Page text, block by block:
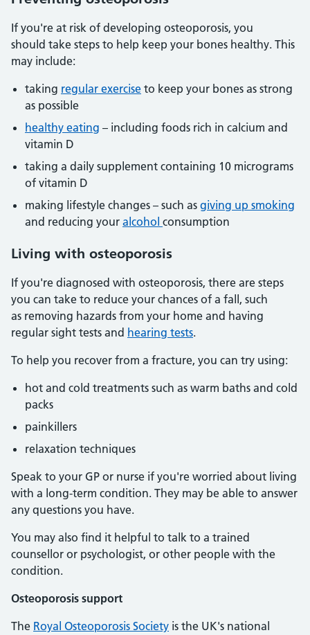
If you're at risk of developing osteoporosis, you
should take steps to help keep your bones healthy. This
may include:
taking regular exercise to keep your bones as strong
as possible
healthy eating – including foods rich in calcium and
vitamin D
taking a daily supplement containing 10 micrograms
of vitamin D
making lifestyle changes – such as giving up smoking
and reducing your alcohol consumption
Living with osteoporosis
If you're diagnosed with osteoporosis, there are steps
you can take to reduce your chances of a fall, such
as removing hazards from your home and having
regular sight tests and hearing tests.
To help you recover from a fracture, you can try using:
hot and cold treatments such as warm baths and cold
packs
painkillers
relaxation techniques
Speak to your GP or nurse if you're worried about living
with a long-term condition. They may be able to answer
any questions you have.
You may also find it helpful to talk to a trained
counsellor or psychologist, or other people with the
condition.
Osteoporosis support
The Royal Osteoporosis Society is the UK's national